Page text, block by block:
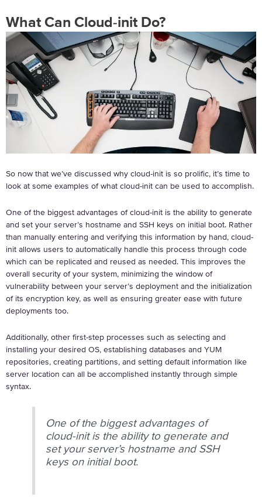
What Can Cloud-init Do?
So now that we’ve discussed why cloud-init is so prolific, it’s time to
look at some examples of what cloud-init can be used to accomplish.
One of the biggest advantages of cloud-init is the ability to generate
and set your server’s hostname and SSH keys on initial boot. Rather
than manually entering and verifying this information by hand, cloud-
init allows users to automatically handle this process through code
which can be replicated and reused as needed. This improves the
overall security of your system, minimizing the window of
vulnerability between your server’s deployment and the initialization
of its encryption key, as well as ensuring greater ease with future
deployments too.
Additionally, other first-step processes such as selecting and
installing your desired OS, establishing databases and YUM
repositories, creating partitions, and setting default information like
server location can all be accomplished instantly through simple
syntax.
One of the biggest advantages of
cloud-init is the ability to generate and
set your server’s hostname and SSH
keys on initial boot.